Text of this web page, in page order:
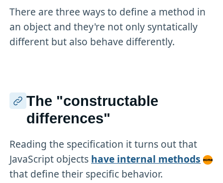
There are three ways to define a method in
an object and they're not only syntatically
different but also behave differently.
The "constructable
differences"
Reading the specification it turns out that
JavaScript objects have internal methods
that define their specific behavior.